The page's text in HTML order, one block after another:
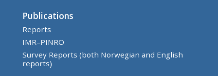
Publications
Reports
IMR–PINRO
Survey Reports (both Norwegian and English
reports)